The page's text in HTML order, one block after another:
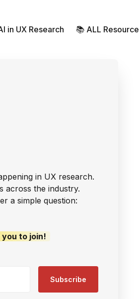
in UX Research 📚 ALL
in UX research.
across the industry.
a simple question:
to join!
Subscribe